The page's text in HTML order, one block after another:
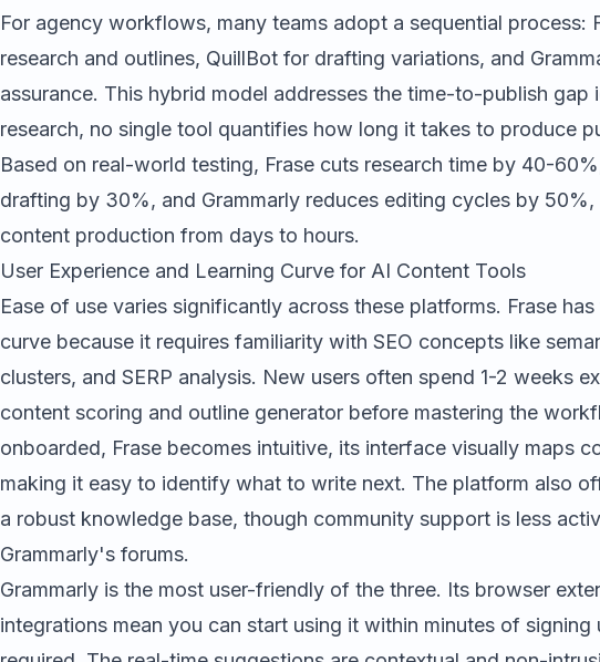
For agency workflows, many teams adopt a sequential process:
research and outlines, QuillBot for drafting variations, and
assurance. This hybrid model addresses the time-to-publish gap
research, no single tool quantifies how long it takes to produce
Based on real-world testing, Frase cuts research time by 40-
drafting by 30%, and Grammarly reduces editing cycles by
content production from days to hours.
User Experience and Learning Curve for AI Content Tools
Ease of use varies significantly across these platforms. Frase
curve because it requires familiarity with SEO concepts like
clusters, and SERP analysis. New users often spend 1-2 weeks
content scoring and outline generator before mastering the
onboarded, Frase becomes intuitive, its interface visually maps
making it easy to identify what to write next. The platform also
a robust knowledge base, though community support is less
Grammarly's forums.
Grammarly is the most user-friendly of the three. Its browser
integrations mean you can start using it within minutes of signing